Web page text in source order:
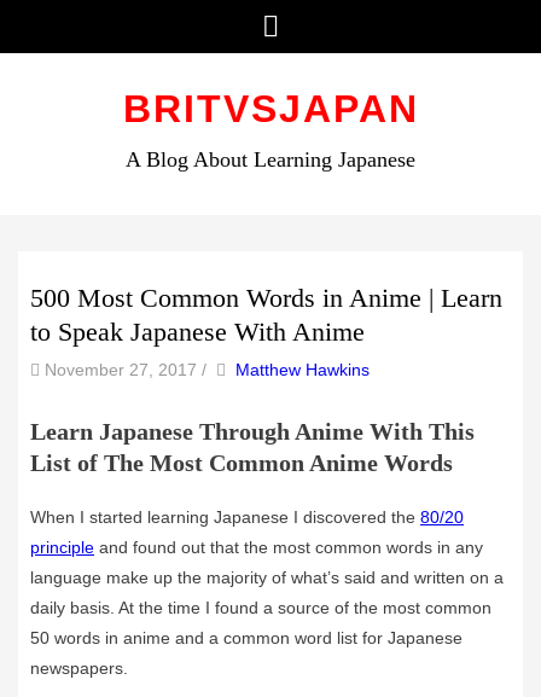
BRITVSJAPAN
A Blog About Learning Japanese
500 Most Common Words in Anime | Learn
to Speak Japanese With Anime
November 27, 2017 / by Author
Matthew Hawkins
Learn Japanese Through Anime With This
List of The Most Common Anime Words
When I started learning Japanese I discovered the 80/20
principle and found out that the most common words in any
language make up the majority of what’s said and written on a
daily basis. At the time I found a source of the most common
50 words in anime and a common word list for Japanese
newspapers.